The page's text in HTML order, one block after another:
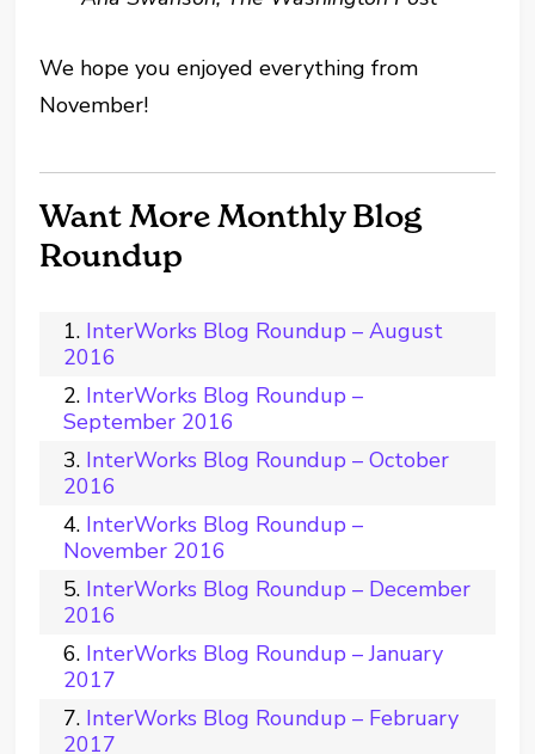
We hope you enjoyed everything from
November!
Want More Monthly Blog
Roundup
InterWorks Blog Roundup – August
2016
InterWorks Blog Roundup –
September 2016
InterWorks Blog Roundup – October
2016
InterWorks Blog Roundup –
November 2016
InterWorks Blog Roundup – December
2016
InterWorks Blog Roundup – January
2017
InterWorks Blog Roundup – February
2017